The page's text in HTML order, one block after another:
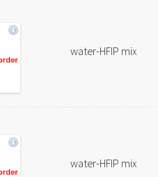
water-HFIP mix
water-HFIP mix